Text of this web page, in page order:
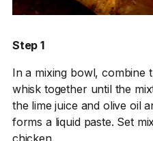
Step 1
In a mixing bowl, combine
whisk together until the
the lime juice and olive oil
forms a liquid paste. Set